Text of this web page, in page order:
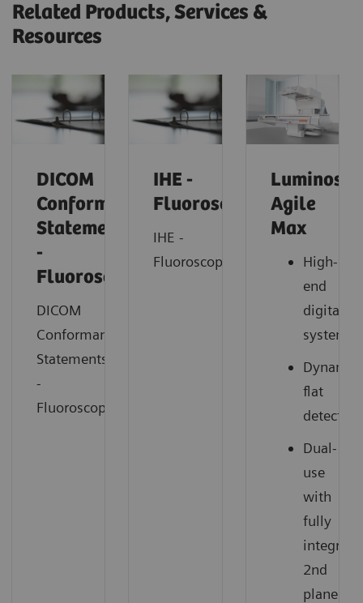
Related Products, Services &
Resources
DICOM
Conformance
Statements
-
Fluorosocopy
DICOM
Conformance
Statements
-
Fluoroscopy
IHE -
Fluoroscopy
IHE -
Fluoroscopy
Luminos
Agile
Max
High-
end
digital
system
Dynamic
flat
detector
Dual-
use
with
fully
2nd
plane